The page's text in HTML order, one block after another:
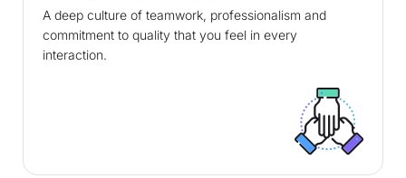
A deep culture of teamwork, professionalism and
commitment to quality that you feel in every
interaction.